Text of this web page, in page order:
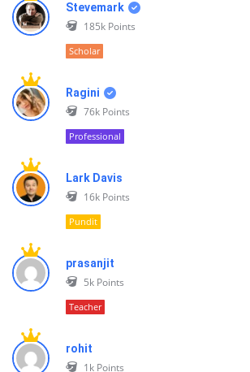
Stevemark
185k Points
Scholar
Ragini
76k Points
Professional
Lark Davis
16k Points
Pundit
prasanjit
5k Points
Teacher
rohit
1k Points